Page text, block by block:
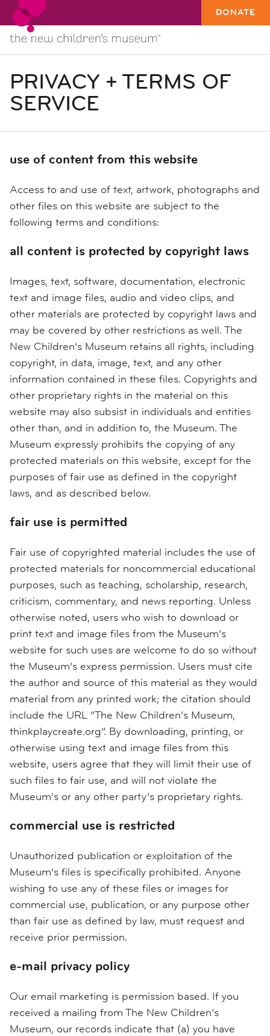
DONATE
PRIVACY + TERMS OF
SERVICE
use of content from this website
Access to and use of text, artwork, photographs and
other files on this website are subject to the
following terms and conditions:
all content is protected by copyright laws
Images, text, software, documentation, electronic
text and image files, audio and video clips, and
other materials are protected by copyright laws and
may be covered by other restrictions as well. The
New Children’s Museum retains all rights, including
copyright, in data, image, text, and any other
information contained in these files. Copyrights and
other proprietary rights in the material on this
website may also subsist in individuals and entities
other than, and in addition to, the Museum. The
Museum expressly prohibits the copying of any
protected materials on this website, except for the
purposes of fair use as defined in the copyright
laws, and as described below.
fair use is permitted
Fair use of copyrighted material includes the use of
protected materials for noncommercial educational
purposes, such as teaching, scholarship, research,
criticism, commentary, and news reporting. Unless
otherwise noted, users who wish to download or
print text and image files from the Museum’s
website for such uses are welcome to do so without
the Museum’s express permission. Users must cite
the author and source of this material as they would
material from any printed work; the citation should
include the URL “The New Children’s Museum,
thinkplaycreate.org”. By downloading, printing, or
otherwise using text and image files from this
website, users agree that they will limit their use of
such files to fair use, and will not violate the
Museum’s or any other party’s proprietary rights.
commercial use is restricted
Unauthorized publication or exploitation of the
Museum’s files is specifically prohibited. Anyone
wishing to use any of these files or images for
commercial use, publication, or any purpose other
than fair use as defined by law, must request and
receive prior permission.
e-mail privacy policy
Our email marketing is permission based. If you
received a mailing from The New Children’s
Museum, our records indicate that (a) you have